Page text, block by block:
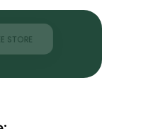
STORE